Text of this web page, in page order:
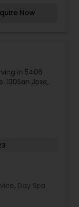
your location
Now
in 5406
130San Jose,
, Day Spa